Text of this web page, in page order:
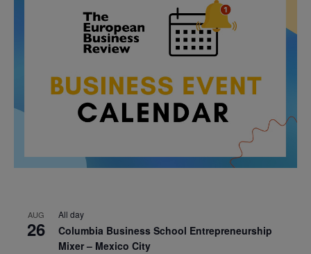
AUG
26
All day
Columbia Business School Entrepreneurship
Mixer – Mexico City